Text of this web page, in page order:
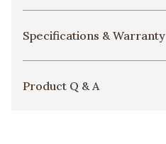
Specifications & Warranty
Product Q & A